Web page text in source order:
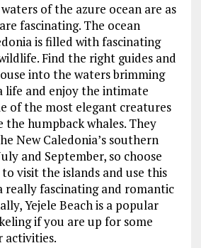
of the azure ocean are as
fascinating. The ocean
is filled with fascinating
Find the right guides and
into the waters brimming
life and enjoy the intimate
of the most elegant creatures
humpback whales. They
New Caledonia’s southern
and September, so choose
visit the islands and use this
fascinating and romantic
Yejele Beach is a popular
if you are up for some
activities.